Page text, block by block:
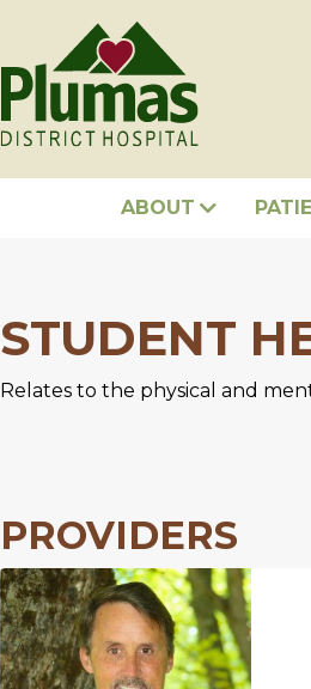
ABOUT
STUDENT
Relates to the physical and
PROVIDERS